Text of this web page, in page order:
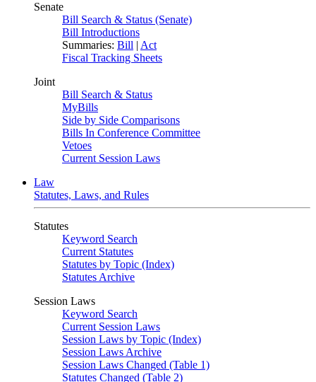
Senate
Bill Search & Status (Senate)
Bill Introductions
Summaries: Bill | Act
Fiscal Tracking Sheets
Joint
Bill Search & Status
MyBills
Side by Side Comparisons
Bills In Conference Committee
Vetoes
Current Session Laws
Law
Statutes, Laws, and Rules
Statutes
Keyword Search
Current Statutes
Statutes by Topic (Index)
Statutes Archive
Session Laws
Keyword Search
Current Session Laws
Session Laws by Topic (Index)
Session Laws Archive
Session Laws Changed (Table 1)
Statutes Changed (Table 2)